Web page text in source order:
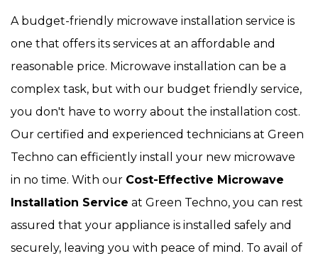
A budget-friendly microwave installation service is
one that offers its services at an affordable and
reasonable price. Microwave installation can be a
complex task, but with our budget friendly service,
you don't have to worry about the installation cost.
Our certified and experienced technicians at Green
Techno can efficiently install your new microwave
in no time. With our Cost-Effective Microwave
Installation Service at Green Techno, you can rest
assured that your appliance is installed safely and
securely, leaving you with peace of mind. To avail of